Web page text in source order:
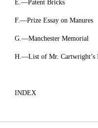
E.—Patent Bricks
F.—Prize Essay on Manures
G.—Manchester Memorial
H.—List of Mr. Cartwright’s
INDEX